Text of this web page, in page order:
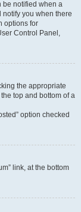
be notified when a
you when there
options for
Control Panel,
the appropriate
top and bottom of a
option checked
link, at the bottom